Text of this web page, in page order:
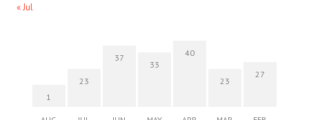
« Jul
1
23
37
33
40
23
27